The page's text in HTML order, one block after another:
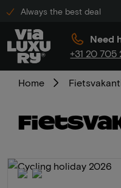
Always the best deal
Need
+31 20 705
Home